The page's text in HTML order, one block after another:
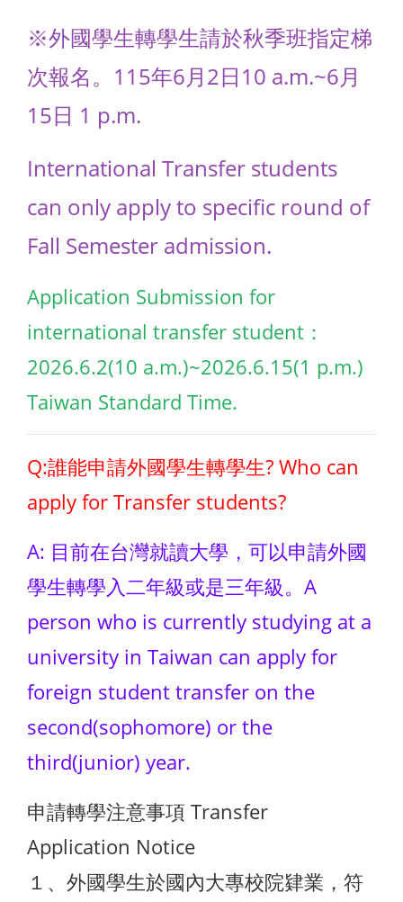
※外國學生轉學生請於秋季班指定梯
次報名。115年6月2日10 a.m.~6月
15日 1 p.m.
International Transfer students
can only apply to specific round of
Fall Semester admission.
Application Submission for
international transfer student：
2026.6.2(10 a.m.)~2026.6.15(1 p.m.)
Taiwan Standard Time.
Q:誰能申請外國學生轉學生? Who can
apply for Transfer students?
A: 目前在台灣就讀大學，可以申請外國
學生轉學入二年級或是三年級。A
person who is currently studying at a
university in Taiwan can apply for
foreign student transfer on the
second(sophomore) or the
third(junior) year.
申請轉學注意事項 Transfer
Application Notice
１、外國學生於國內大專校院肄業，符